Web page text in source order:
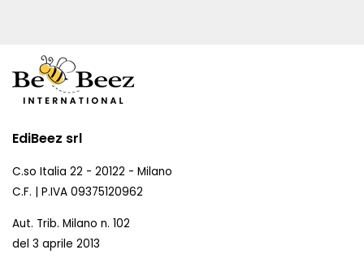
EdiBeez srl
C.so Italia 22 - 20122 - Milano
C.F. | P.IVA 09375120962
Aut. Trib. Milano n. 102
del 3 aprile 2013